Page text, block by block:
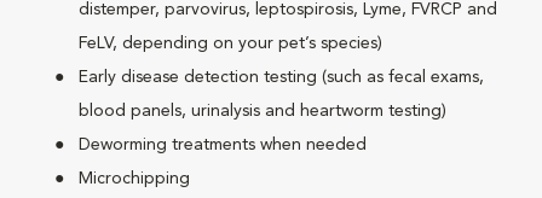
distemper, parvovirus, leptospirosis, Lyme, FVRCP and
FeLV, depending on your pet’s species)
Early disease detection testing (such as fecal exams,
blood panels, urinalysis and heartworm testing)
Deworming treatments when needed
Microchipping